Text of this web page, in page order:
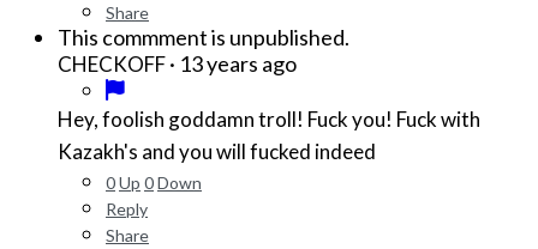
Share
This commment is unpublished.
CHECKOFF· 13 years ago
Hey, foolish goddamn troll! Fuck you! Fuck with
Kazakh's and you will fucked indeed
0Up 0Down
Reply
Share